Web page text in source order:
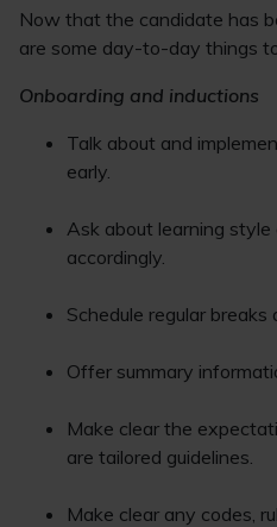
Now that the candidate has
are some day-to-day things
Onboarding and inductions
Talk about and
early.
Ask about learning
accordingly.
Schedule regular breaks
Offer summary
Make clear the
are tailored guidelines.
Make clear any codes,